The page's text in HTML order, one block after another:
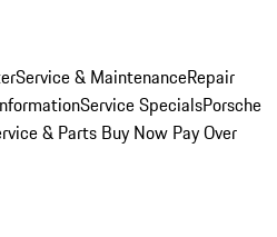
Service & MaintenanceRepair
Service SpecialsPorsche
& Parts Buy Now Pay Over